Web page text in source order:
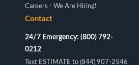
Careers - We Are Hiring!
Contact
24/7 Emergency: (800) 792-
0212
Text ESTIMATE to (844) 907-2546